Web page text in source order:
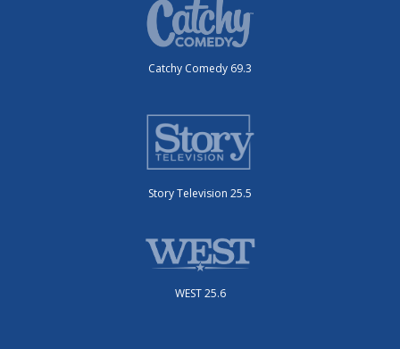
Catchy Comedy 69.3
Story Television 25.5
WEST 25.6